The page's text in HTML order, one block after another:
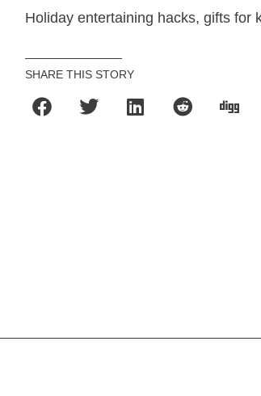
Holiday entertaining hacks, gifts for
SHARE THIS STORY